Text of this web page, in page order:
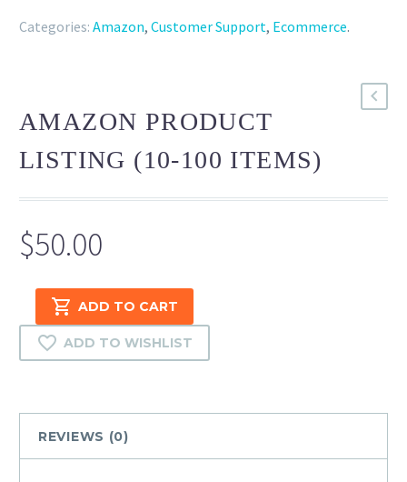
Categories: Amazon, Customer Support, Ecommerce.
AMAZON PRODUCT
LISTING (10-100 ITEMS)
$50.00
Amazon
Product
Listing
(10-
Items)
quantity
ADD TO CART
ADD TO WISHLIST
REVIEWS (0)